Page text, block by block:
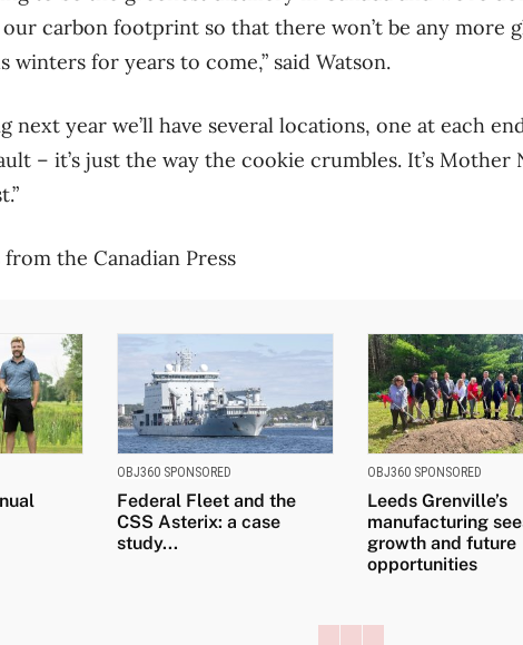
carbon footprint so that there won’t be any more
winters for years to come,” said Watson.
next year we’ll have several locations, one at each
– it’s just the way the cookie crumbles. It’s
the Canadian Press
OBJ360 SPONSORED
Federal Fleet and the
CSS Asterix: a case
study...
OBJ360 SPONSORED
Leeds Grenville’s
manufacturing
growth and future
opportunities